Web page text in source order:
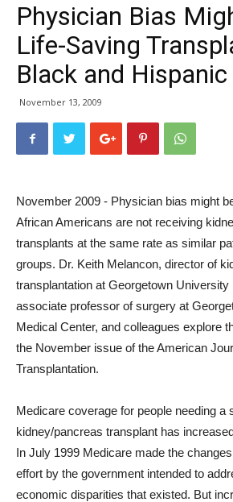
Physician Bias
Life-Saving
Black and
November 13, 2009
November 2009 - Physician bias might
African Americans are not receiving
transplants at the same rate as similar
groups. Dr. Keith Melancon, director of
transplantation at Georgetown University
associate professor of surgery at
Medical Center, and colleagues explore
the November issue of the American
Transplantation.
Medicare coverage for people needing a
kidney/pancreas transplant has
In July 1999 Medicare made the
effort by the government intended to
economic disparities that existed. But